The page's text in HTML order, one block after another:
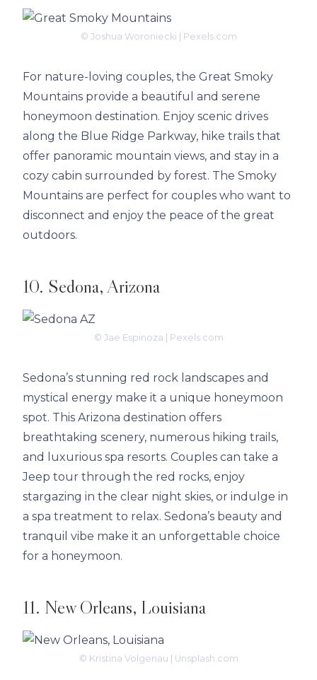
© Joshua Woroniecki | Pexels.com
For nature-loving couples, the Great Smoky
Mountains provide a beautiful and serene
honeymoon destination. Enjoy scenic drives
along the Blue Ridge Parkway, hike trails that
offer panoramic mountain views, and stay in a
cozy cabin surrounded by forest. The Smoky
Mountains are perfect for couples who want to
disconnect and enjoy the peace of the great
outdoors.
10. Sedona, Arizona
© Jae Espinoza | Pexels.com
Sedona’s stunning red rock landscapes and
mystical energy make it a unique honeymoon
spot. This Arizona destination offers
breathtaking scenery, numerous hiking trails,
and luxurious spa resorts. Couples can take a
Jeep tour through the red rocks, enjoy
stargazing in the clear night skies, or indulge in
a spa treatment to relax. Sedona’s beauty and
tranquil vibe make it an unforgettable choice
for a honeymoon.
11. New Orleans, Louisiana
© Kristina Volgenau | Unsplash.com